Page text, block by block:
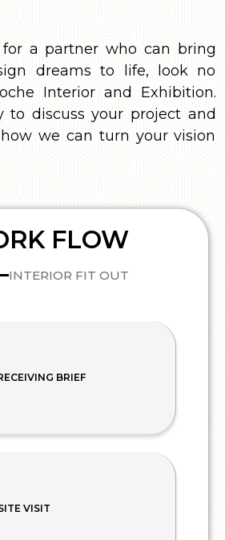
for a partner who can bring
dreams to life, look no
Interior and Exhibition.
to discuss your project and
we can turn your vision
FLOW
INTERIOR FIT OUT
BRIEF
VISIT